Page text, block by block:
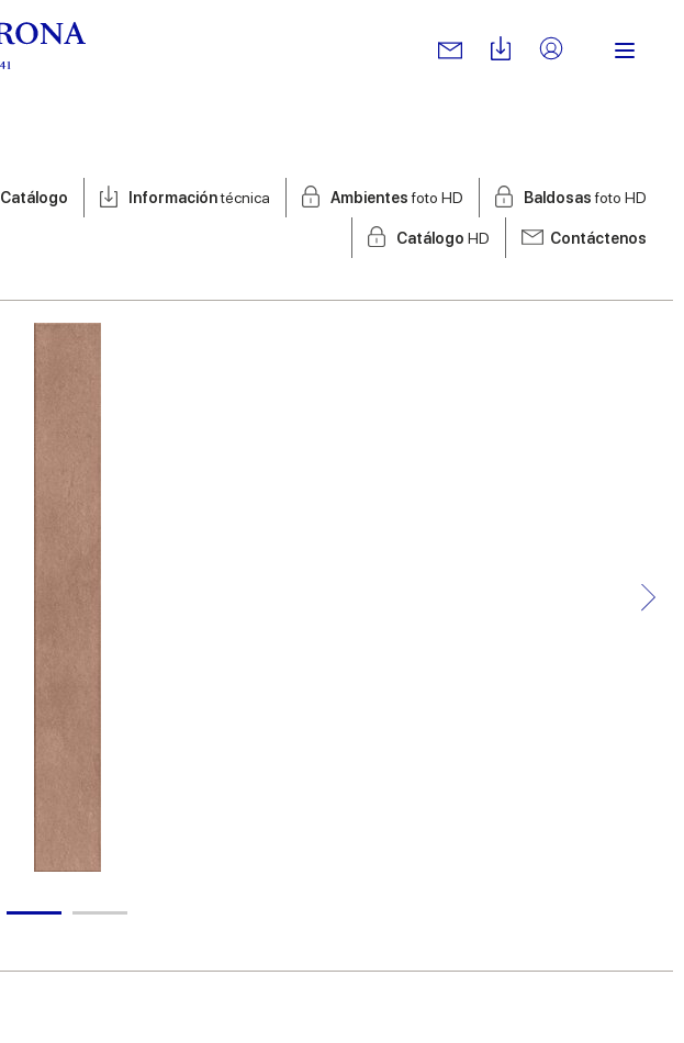
Catálogo Informacióntécnica Ambientesfoto HD Baldosasfoto HD
Catálogo HD Contáctenos